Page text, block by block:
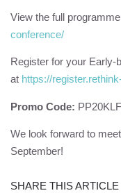
View the full
conference/
Register for your Early-
at https://
Promo Code: PP20KLF
We look forward to
September!
SHARE THIS ARTICLE